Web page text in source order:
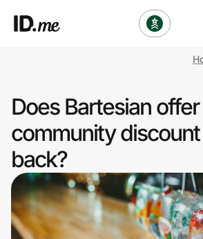
Clothing & Accessories
Health & Beauty
Sports & Outdoors
Travel & Entertainment
Does Bartesian
community
back?